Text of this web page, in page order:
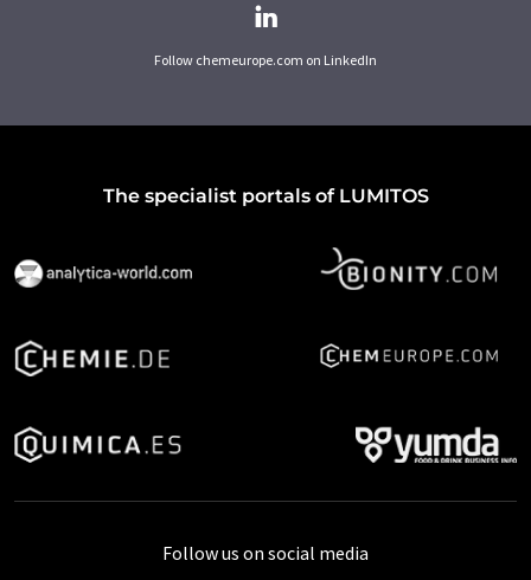
Follow chemeurope.com on LinkedIn
The specialist portals of LUMITOS
Follow us on social media